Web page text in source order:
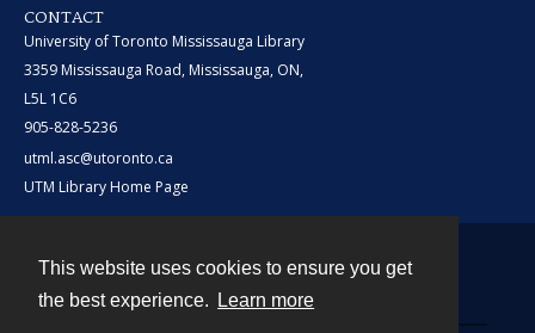
This website uses cookies to ensure you get
the best experience.
Learn more
CONTACT
University of Toronto Mississauga Library
3359 Mississauga Road, Mississauga, ON,
L5L 1C6
905-828-5236
utml.asc@utoronto.ca
UTM Library Home Page